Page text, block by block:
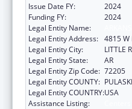
Issue Date FY:
2024
Funding FY:
2024
Legal Entity Name:
Legal Entity Address: 4815 W
Legal Entity City:
LITTLE
Legal Entity State:
AR
Legal Entity Zip Code: 72205
Legal Entity COUNTY: PULASKI
Legal Entity COUNTRY:USA
Assistance Listing: